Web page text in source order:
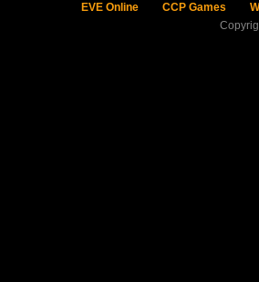
EVE Online CCP Games